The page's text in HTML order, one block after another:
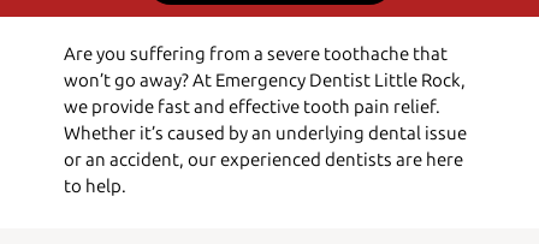
Are you suffering from a severe toothache that
won’t go away? At Emergency Dentist Little Rock,
we provide fast and effective tooth pain relief.
Whether it’s caused by an underlying dental issue
or an accident, our experienced dentists are here
to help.